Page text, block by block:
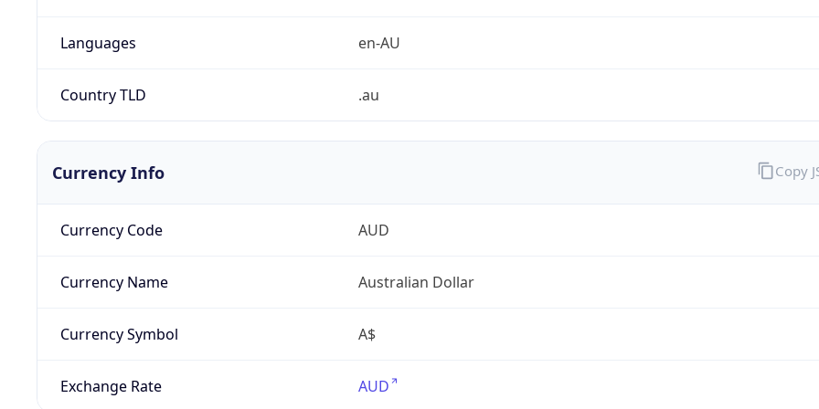
Languages en-AU
Country TLD .au
Currency Info
Currency Code AUD
Currency Name Australian Dollar
Currency Symbol A$
Exchange Rate AUD
Copy